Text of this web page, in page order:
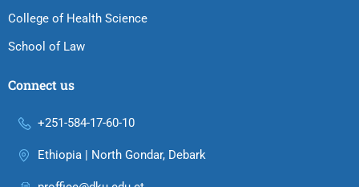
College of Health Science
School of Law
Connect us
+251-584-17-60-10
Ethiopia | North Gondar, Debark